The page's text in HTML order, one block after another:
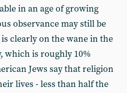
in an age of growing
observance may still be
clearly on the wane in the
which is roughly 10%
Jews say that religion
lives - less than half the